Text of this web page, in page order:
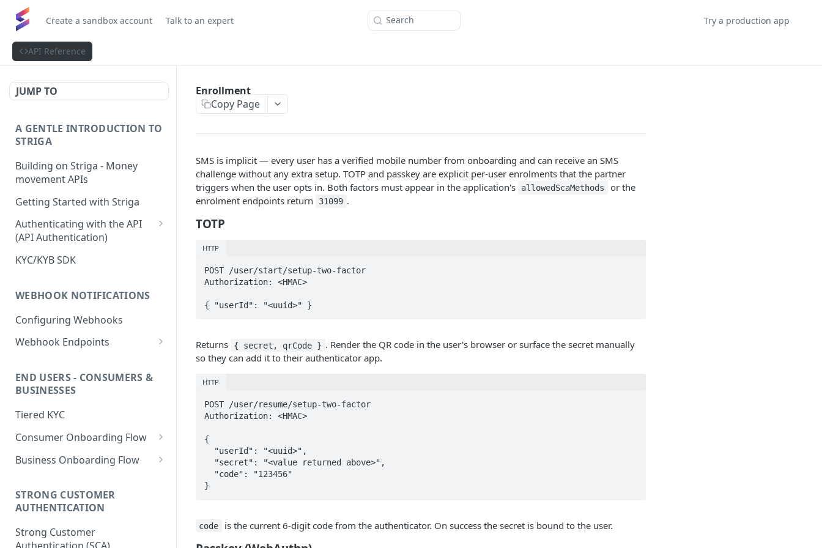
Create a sandbox account Talk to an expert Search Try a production app
API Reference
JUMP TO
A GENTLE INTRODUCTION TO
STRIGA
Building on Striga - Money
movement APIs
Getting Started with Striga
Authenticating with the API
(API Authentication)
JS HMAC Sample Snippet
C# HMAC Sample Snippet
Java HMAC Sample Snippet
KYC/KYB SDK
WEBHOOK NOTIFICATIONS
Configuring Webhooks
Webhook Endpoints
KYB Status Webhooks
Transaction Webhooks
Crypto Deposit/Withdrawal
Bank Transfer Webhooks
Webhooks
END USERS - CONSUMERS &
BUSINESSES
Tiered KYC
Consumer Onboarding Flow
Create User
Verification Workflow
Get User By Email
Business Onboarding Flow
Update Business
Get Business by Email
STRONG CUSTOMER
AUTHENTICATION
Strong Customer
Enrollment
Copy Page
SMS is implicit — every user has a verified mobile number from onboarding and can receive an SMS
challenge without any extra setup. TOTP and passkey are explicit per-user enrolments that the partner
triggers when the user opts in. Both factors must appear in the application's
allowedScaMethods
or the
enrolment endpoints return
31099 .
TOTP
HTTP
POST /user/start/setup-two-factor
Authorization: <HMAC>
{ "userId": "<uuid>" }
Returns { secret, qrCode } . Render the QR code in the user's browser or surface the secret manually
so they can add it to their authenticator app.
HTTP
POST /user/resume/setup-two-factor
Authorization: <HMAC>
{
}
code is the current 6-digit code from the authenticator. On success the secret is bound to the user.